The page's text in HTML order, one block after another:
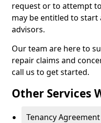
request or to attempt
may be entitled to start
advisors.
Our team are here to
repair claims and
call us to get started.
Other Services
Tenancy